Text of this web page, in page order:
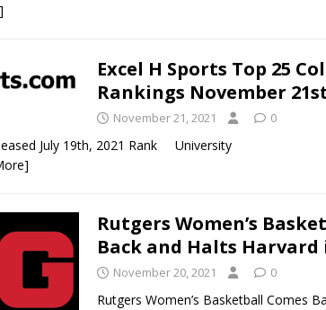
Excel H Sports Top 25
Rankings November
November 21, 2021 0
released July 19th, 2021 Rank
Rutgers Women’s
Back and Halts Harvard
November 20, 2021 0
Rutgers Women’s Basketball Comes